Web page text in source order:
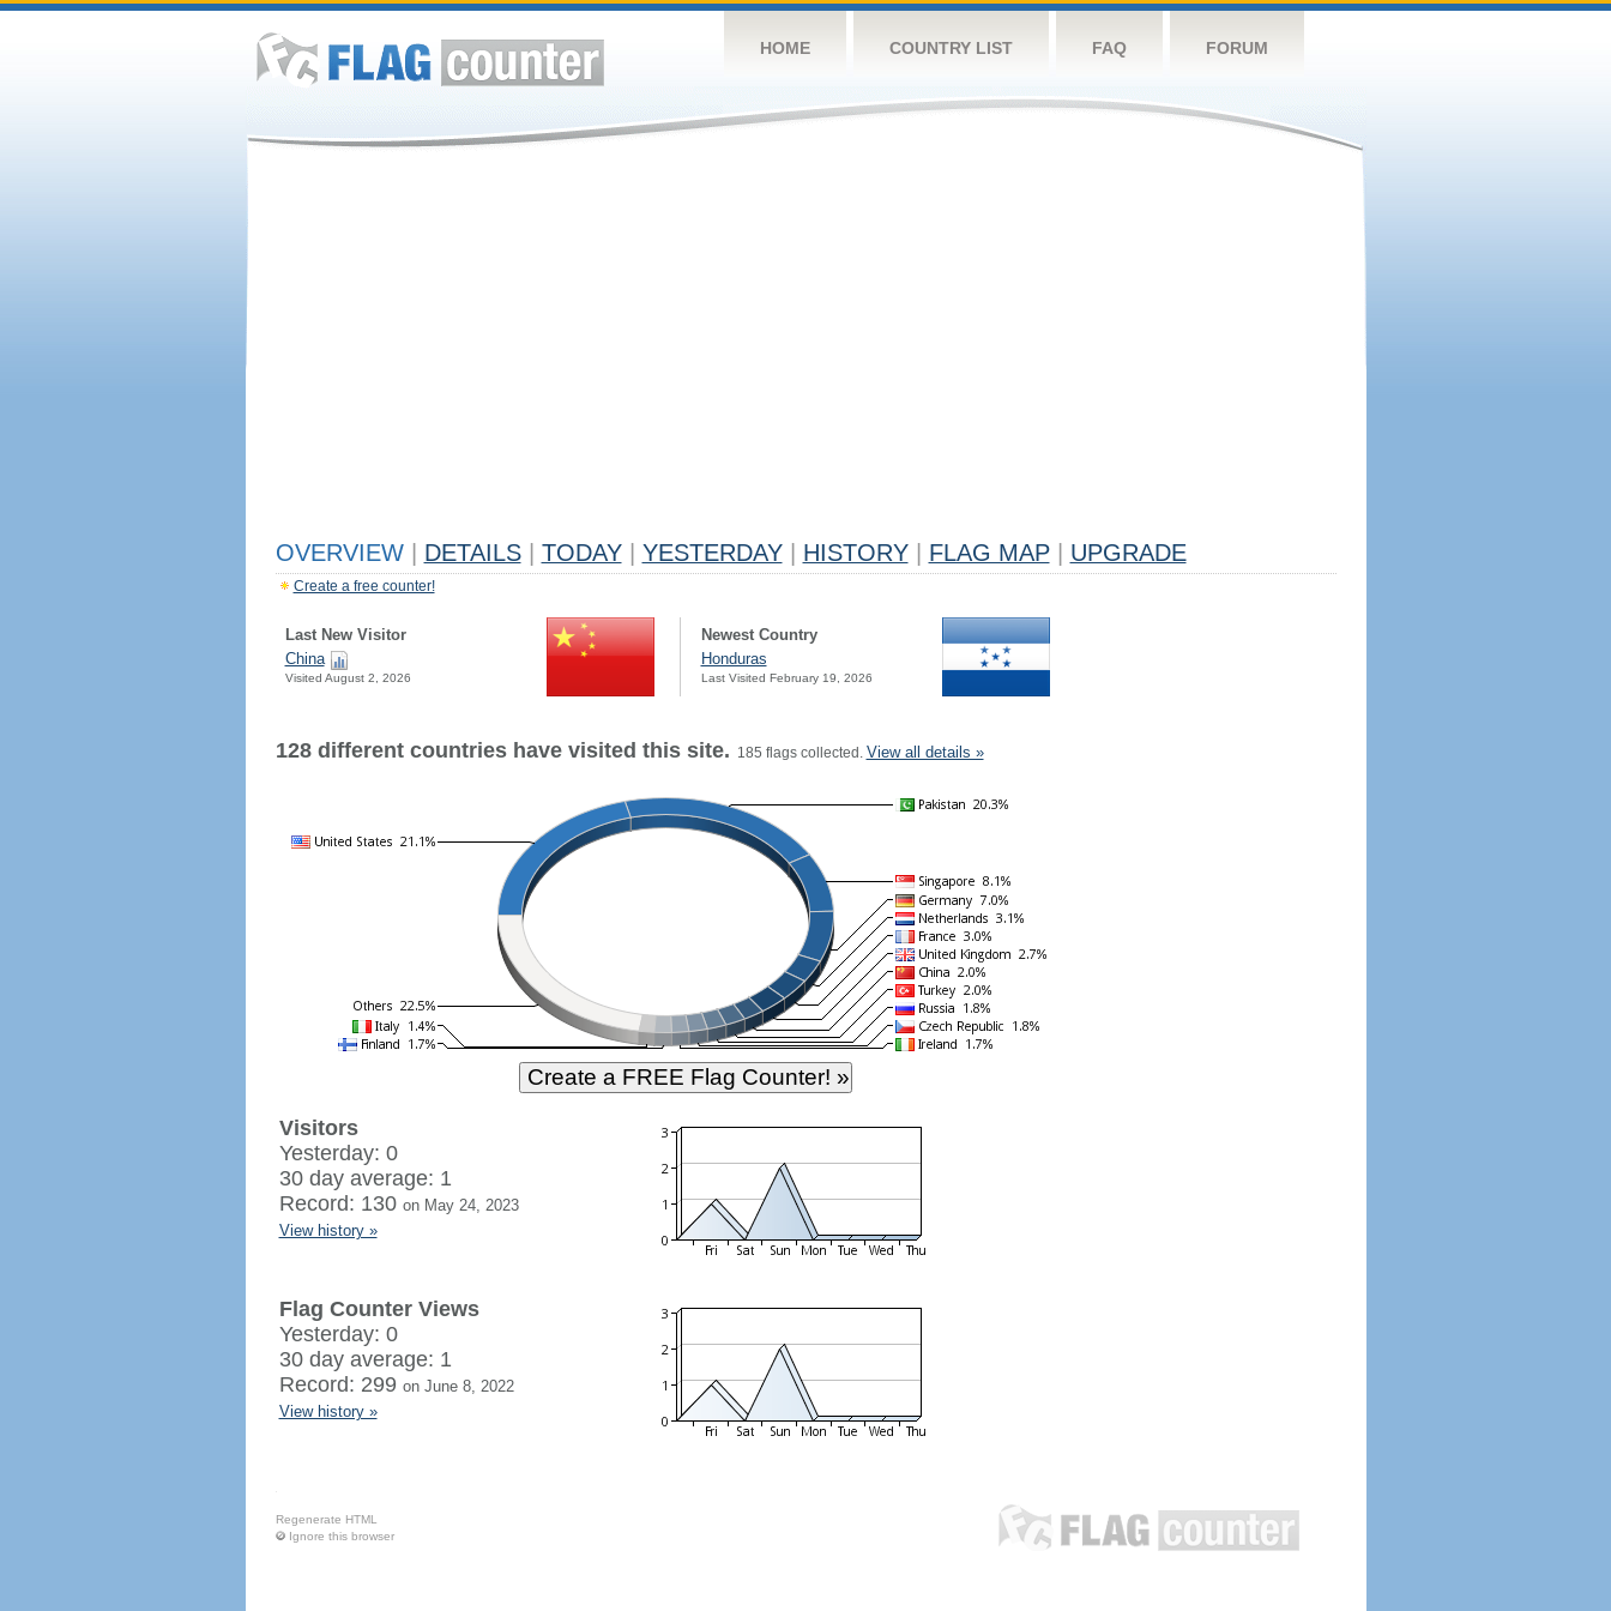
HOME COUNTRY LIST FAQ FORUM
OVERVIEW DETAILS TODAY YESTERDAY HISTORY FLAG MAP UPGRADE
Create a free counter!
Last New Visitor
China
Visited August 2, 2026
Newest Country
Honduras
Last Visited February 19, 2026
128 different countries have visited this site. 185 flags collected. View all details »
Visitors
Yesterday: 0
30 day average: 1
Record: 130 on May 24, 2023
View history »
Flag Counter Views
Yesterday: 0
30 day average: 1
Record: 299 on June 8, 2022
View history »
Regenerate HTML
Ignore this browser